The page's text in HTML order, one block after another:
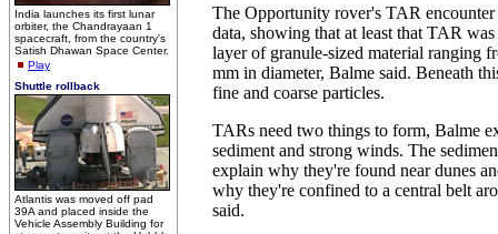
India launches its first lunar
orbiter, the Chandrayaan 1
spacecraft, from the country's
Satish Dhawan Space Center.
Play
Shuttle rollback
Atlantis was moved off pad
39A and placed inside the
Vehicle Assembly Building for
The Opportunity rover's TAR
data, showing that at least that TAR
layer of granule-sized material ranging
mm in diameter, Balme said. Beneath
fine and coarse particles.
TARs need two things to form, Balme
sediment and strong winds. The
explain why they're found near dunes
why they're confined to a central belt
said.